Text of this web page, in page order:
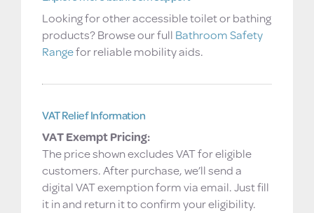
Looking for other accessible toilet or bathing
products? Browse our full Bathroom Safety
Rangefor reliable mobility aids.
VAT Relief Information
VAT Exempt Pricing:
The price shown excludes VAT for eligible
customers. After purchase, we’ll send a
digital VAT exemption form via email. Just fill
it in and return it to confirm your eligibility.